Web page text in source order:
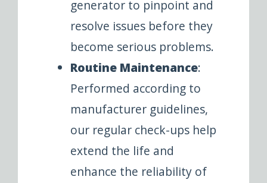
generator to pinpoint and
resolve issues before they
become serious problems.
Routine Maintenance:
Performed according to
manufacturer guidelines,
our regular check-ups help
extend the life and
enhance the reliability of